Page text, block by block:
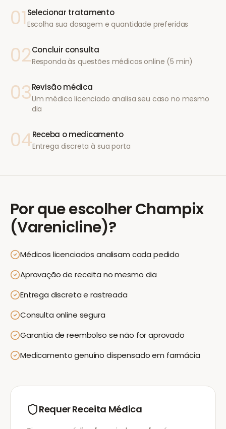
01 Selecionar tratamento
Escolha sua dosagem e quantidade preferidas
02Concluir consulta
Responda às questões médicas online (5 min)
03Revisão médica
Um médico licenciado analisa seu caso no mesmo
dia
04Receba o medicamento
Entrega discreta à sua porta
Por que escolherChampix
(Varenicline)?
Médicos licenciados analisam cada pedido
Aprovação de receita no mesmo dia
Entrega discreta e rastreada
Consulta online segura
Garantia de reembolso se não for aprovado
Medicamento genuíno dispensado em farmácia
Requer Receita Médica